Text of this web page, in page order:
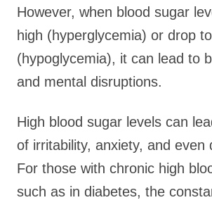
However, when blood sugar
high (hyperglycemia) or drop
(hypoglycemia), it can lead to
and mental disruptions.
High blood sugar levels can
of irritability, anxiety, and even
For those with chronic high
such as in diabetes, the